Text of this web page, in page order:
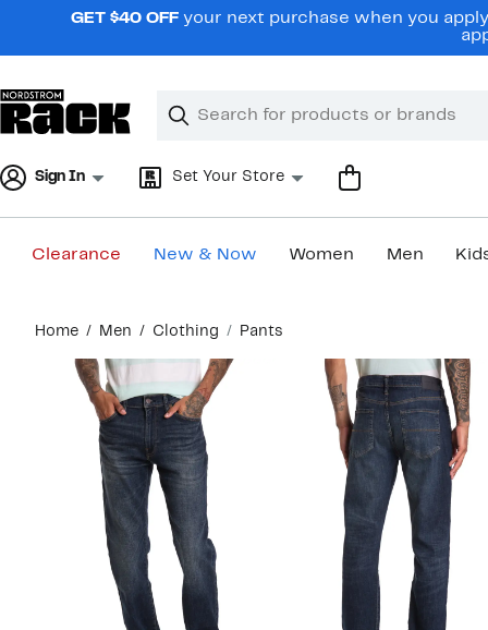
navigationGET $40 OFF your next purchase when you
Search
Clear
Clear
Sign In Set Your Store
Clearance New & Now Women Men
content
Home Men Clothing Pants